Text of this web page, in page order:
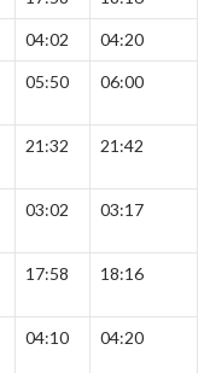
04:02 04:20
05:50 06:00
21:32 21:42
03:02 03:17
17:58 18:16
04:10 04:20